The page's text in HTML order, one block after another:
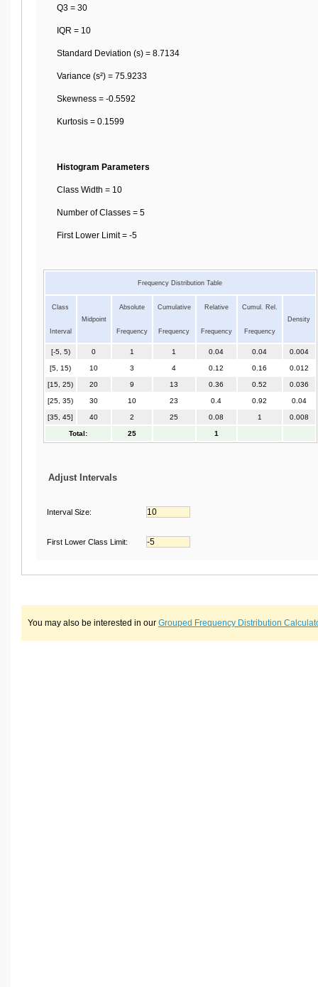
Q3 = 30
IQR = 10
Standard Deviation (s) = 8.7134
Variance (s²) = 75.9233
Skewness = -0.5592
Kurtosis = 0.1599
Histogram Parameters
Class Width = 10
Number of Classes = 5
First Lower Limit = -5
Frequency Distribution Table
Class
Interval
Midpoint
Absolute
Frequency
Cumulative
Frequency
Relative
Frequency
Cumul. Rel.
Frequency
Density
[-5, 5) 0 1 1 0.04 0.04 0.004
[5, 15) 10 3 4 0.12 0.16 0.012
[15, 25) 20 9 13 0.36 0.52 0.036
[25, 35) 30 10 23 0.4 0.92 0.04
[35, 45] 40 2 25 0.08 1 0.008
Total: 25 1
Adjust Intervals
Interval Size:
First Lower Class Limit:
You may also be interested in our Grouped Frequency Distribution